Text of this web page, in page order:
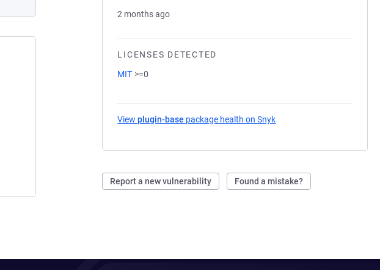
2 months ago
LICENSES DETECTED
MIT >=0
Viewplugin-base package health on Snyk
Report a new vulnerability Found a mistake?